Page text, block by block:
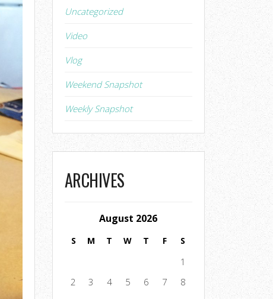
Uncategorized
Video
Vlog
Weekend Snapshot
Weekly Snapshot
ARCHIVES
August 2026
S M T W T F S
1
2
3 4 5 6 7
8